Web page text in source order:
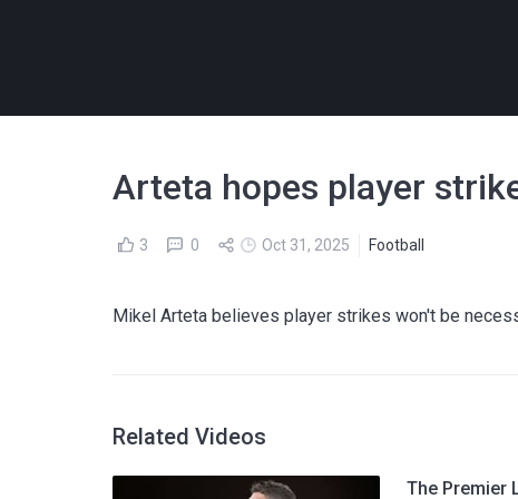
Arteta hopes player
3 0 Oct 31, 2025 Football
Mikel Arteta believes player strikes won't be
Related Videos
The Premier